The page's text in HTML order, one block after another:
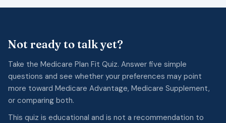
Not ready to talk yet?
Take the Medicare Plan Fit Quiz. Answer five simple
questions and see whether your preferences may point
more toward Medicare Advantage, Medicare Supplement,
or comparing both.
This quiz is educational and is not a recommendation to